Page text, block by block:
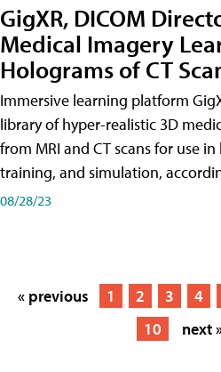
GigXR, DICOM
Medical Imagery
Holograms of CT
Immersive learning platform
library of hyper-realistic 3D
from MRI and CT scans for use
training, and simulation,
08/28/23
« previous 1 2 3 4
10
next